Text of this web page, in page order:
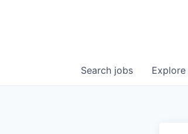
Search jobs Explore